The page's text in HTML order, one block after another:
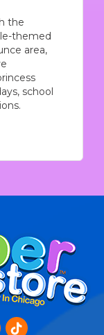
the
themed
area,
school